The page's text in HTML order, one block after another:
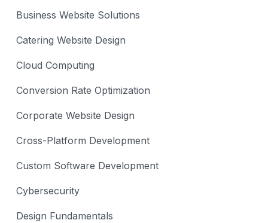
Business Website Solutions
Catering Website Design
Cloud Computing
Conversion Rate Optimization
Corporate Website Design
Cross-Platform Development
Custom Software Development
Cybersecurity
Design Fundamentals